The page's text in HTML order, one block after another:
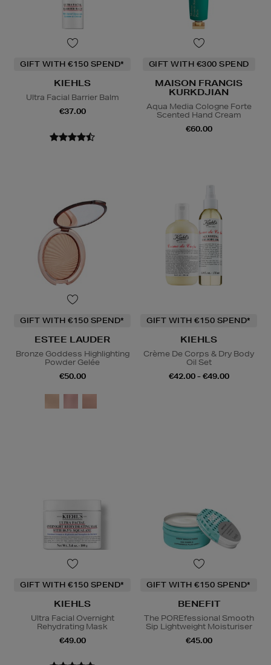
GIFT WITH €150 SPEND*
KIEHLS
Ultra Facial Barrier Balm
€37.00
GIFT WITH €300 SPEND
MAISON FRANCIS
KURKDJIAN
Aqua Media Cologne Forte
Scented Hand Cream
€60.00
GIFT WITH €150 SPEND*
ESTEE LAUDER
Bronze Goddess Highlighting
Powder Gelée
€50.00
GIFT WITH €150 SPEND*
KIEHLS
Crème De Corps & Dry Body
Oil Set
€42.00 - €49.00
GIFT WITH €150 SPEND*
KIEHLS
Ultra Facial Overnight
Rehydrating Mask
€49.00
GIFT WITH €150 SPEND*
BENEFIT
The POREfessional Smooth
Sip Lightweight Moisturiser
€45.00